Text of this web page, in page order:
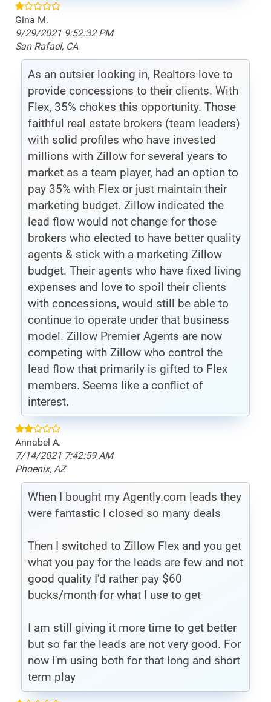
Gina M.
9/29/2021 9:52:32 PM
San Rafael, CA
As an outsier looking in, Realtors love to
provide concessions to their clients. With
Flex, 35% chokes this opportunity. Those
faithful real estate brokers (team leaders)
with solid profiles who have invested
millions with Zillow for several years to
market as a team player, had an option to
pay 35% with Flex or just maintain their
marketing budget. Zillow indicated the
lead flow would not change for those
brokers who elected to have better quality
agents & stick with a marketing Zillow
budget. Their agents who have fixed living
expenses and love to spoil their clients
with concessions, would still be able to
continue to operate under that business
model. Zillow Premier Agents are now
competing with Zillow who control the
lead flow that primarily is gifted to Flex
members. Seems like a conflict of
interest.
Annabel A.
7/14/2021 7:42:59 AM
Phoenix, AZ
When I bought my Agently.com leads they
were fantastic I closed so many deals
Then I switched to Zillow Flex and you get
what you pay for the leads are few and not
good quality I’d rather pay $60
bucks/month for what I use to get
I am still giving it more time to get better
but so far the leads are not very good. For
now I'm using both for that long and short
term play